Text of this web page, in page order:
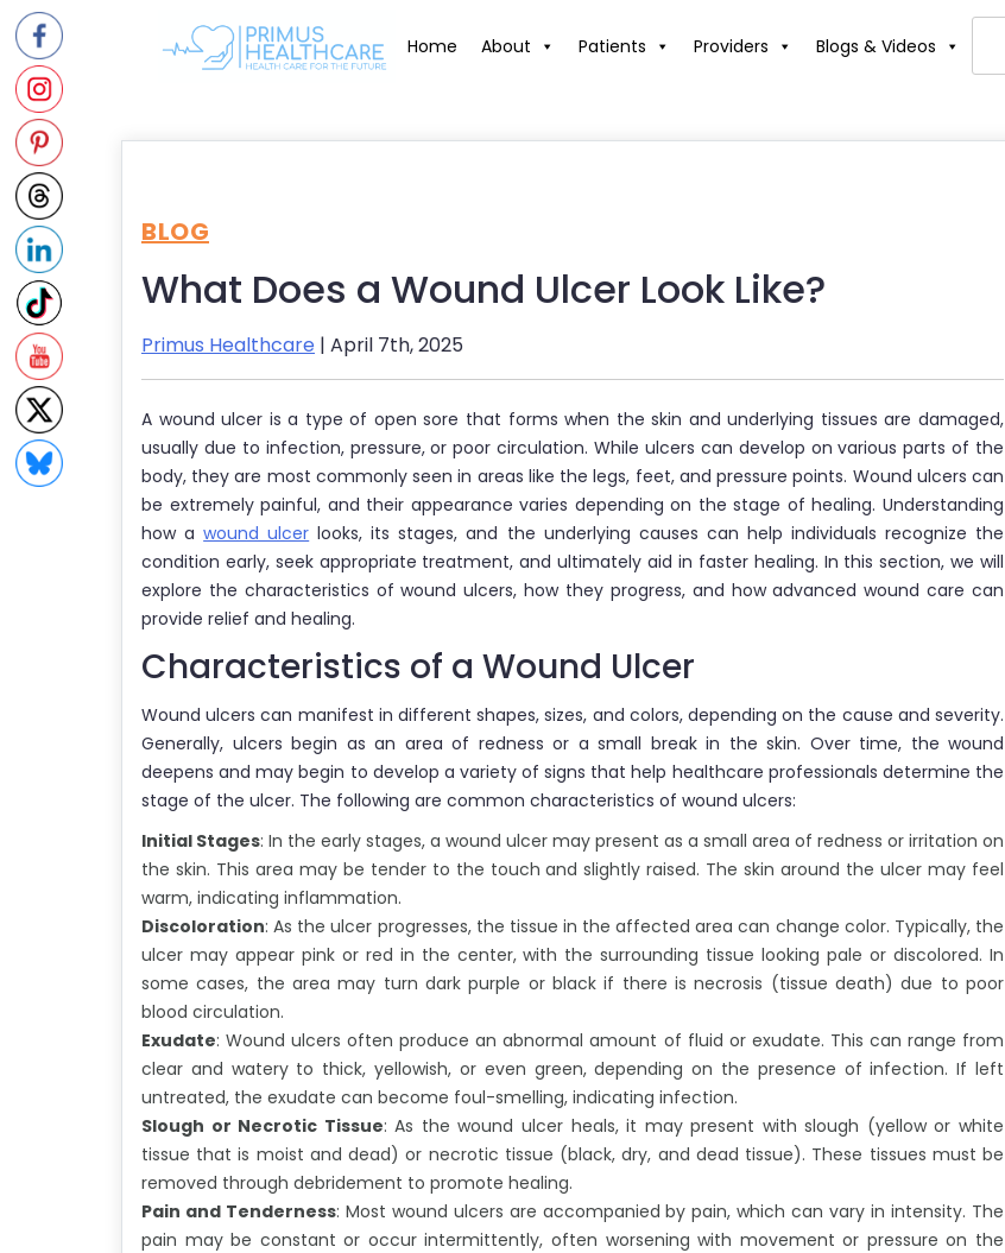
Skip
to
content
Home About Patients Providers Blogs & Videos
BLOG
What Does a Wound Ulcer Look Like?
Primus Healthcare | April 7th, 2025
A wound ulcer is a type of open sore that forms when the skin and underlying tissues are damaged,
usually due to infection, pressure, or poor circulation. While ulcers can develop on various parts of the
body, they are most commonly seen in areas like the legs, feet, and pressure points. Wound ulcers can
be extremely painful, and their appearance varies depending on the stage of healing. Understanding
how awound ulcer looks, its stages, and the underlying causes can help individuals recognize the
condition early, seek appropriate treatment, and ultimately aid in faster healing. In this section, we will
explore the characteristics of wound ulcers, how they progress, and how advanced wound care can
provide relief and healing.
Characteristics of a Wound Ulcer
Wound ulcers can manifest in different shapes, sizes, and colors, depending on the cause and severity.
Generally, ulcers begin as an area of redness or a small break in the skin. Over time, the wound
deepens and may begin to develop a variety of signs that help healthcare professionals determine the
stage of the ulcer. The following are common characteristics of wound ulcers:
Initial Stages: In the early stages, a wound ulcer may present as a small area of redness or irritation on
the skin. This area may be tender to the touch and slightly raised. The skin around the ulcer may feel
warm, indicating inflammation.
Discoloration: As the ulcer progresses, the tissue in the affected area can change color. Typically, the
ulcer may appear pink or red in the center, with the surrounding tissue looking pale or discolored. In
some cases, the area may turn dark purple or black if there is necrosis (tissue death) due to poor
blood circulation.
Exudate: Wound ulcers often produce an abnormal amount of fluid or exudate. This can range from
clear and watery to thick, yellowish, or even green, depending on the presence of infection. If left
untreated, the exudate can become foul-smelling, indicating infection.
Slough or Necrotic Tissue: As the wound ulcer heals, it may present with slough (yellow or white
tissue that is moist and dead) or necrotic tissue (black, dry, and dead tissue). These tissues must be
removed through debridement to promote healing.
Pain and Tenderness: Most wound ulcers are accompanied by pain, which can vary in intensity. The
pain may be constant or occur intermittently, often worsening with movement or pressure on the